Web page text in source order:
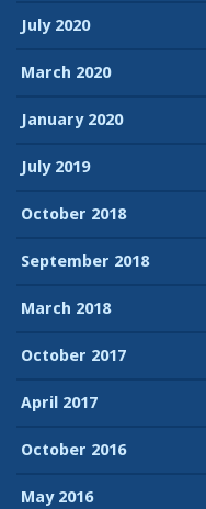
July 2020
March 2020
January 2020
July 2019
October 2018
September 2018
March 2018
October 2017
April 2017
October 2016
May 2016